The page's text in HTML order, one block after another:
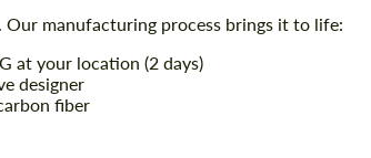
Our manufacturing process brings it to life:
at your location (2 days)
designer
fiber